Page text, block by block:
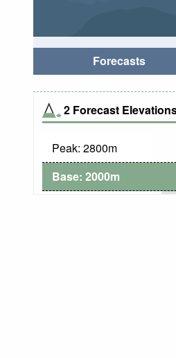
Forecasts
2 Forecast
Peak: 2800m
Base: 2000m